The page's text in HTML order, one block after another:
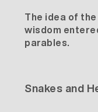
The idea of
wisdom
parables.
Snakes and